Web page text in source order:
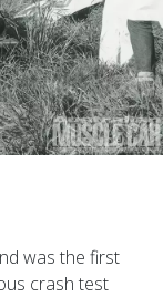
was the first
crash test